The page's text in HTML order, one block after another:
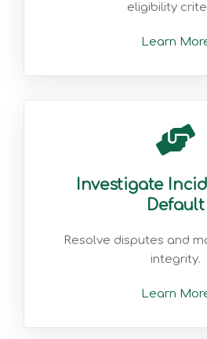
eligibility
Learn
Investigate
Default
Resolve disputes and
integrity.
Learn